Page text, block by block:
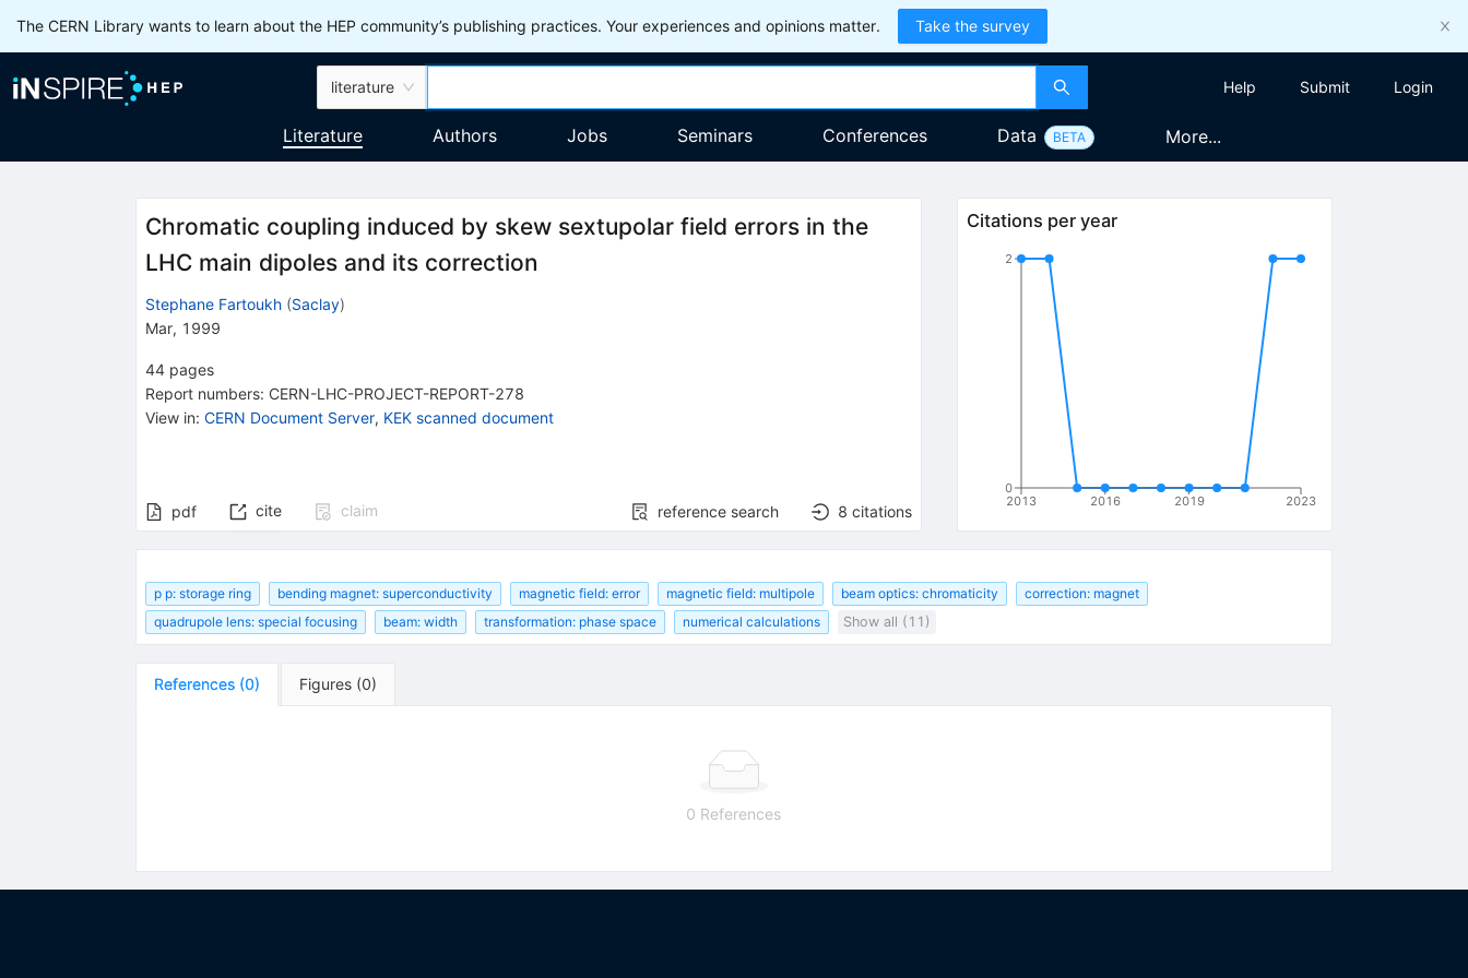
The CERN Library wants to learn about the HEP community’s publishing practices. Your experiences and opinions matter. Take the survey
literature Help Submit Login
Literature Authors Jobs Seminars Conferences Data BETA More...
Chromatic coupling induced by skew sextupolar field errors in the
LHC main dipoles and its correction
Stephane Fartoukh (Saclay)
Mar, 1999
44 pages
Report numbers: CERN-LHC-PROJECT-REPORT-278
View in: CERN Document Server, KEK scanned document
pdf cite claim reference search 8 citations
Citations per year
2013 2016 2019 2023
0
2
p p: storage ring bending magnet: superconductivity magnetic field: error magnetic field: multipole beam optics: chromaticity
correction: magnet
quadrupole lens: special focusing
beam: width transformation: phase space numerical calculations Show all (11)
References (0) Figures (0)
0 References